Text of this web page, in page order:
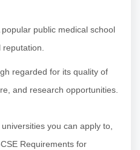
popular public medical school
regarded for its quality of
and research opportunities.
you can apply to,
Requirements for